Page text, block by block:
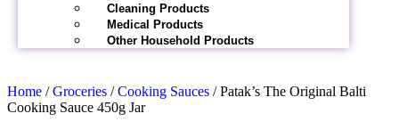
Cleaning Products
Medical Products
Other Household Products
Home /Groceries /Cooking Sauces / Patak’s The Original Balti
Cooking Sauce 450g Jar